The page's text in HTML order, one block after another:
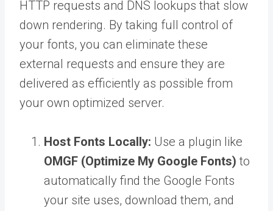
HTTP requests and DNS lookups that slow
down rendering. By taking full control of
your fonts, you can eliminate these
external requests and ensure they are
delivered as efficiently as possible from
your own optimized server.
Host Fonts Locally: Use a plugin like
OMGF (Optimize My Google Fonts) to
automatically find the Google Fonts
your site uses, download them, and